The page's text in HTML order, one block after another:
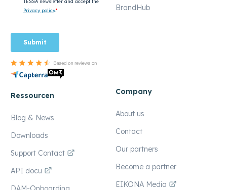
BrandHub
Ressourcen
Blog & News
Downloads
Support Contact
API docu
Company
About us
Contact
Our partners
Become a partner
EIKONA Media